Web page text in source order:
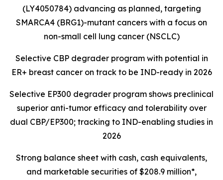
(LY4050784) advancing as planned, targeting
SMARCA4 (BRG1)-mutant cancers with a focus on
non-small cell lung cancer (NSCLC)
Selective CBP degrader program with potential in
ER+ breast cancer on track to be IND-ready in 2026
Selective EP300 degrader program shows preclinical
superior anti-tumor efficacy and tolerability over
dual CBP/EP300; tracking to IND-enabling studies in
2026
Strong balance sheet with cash, cash equivalents,
and marketable securities of $208.9 million*,